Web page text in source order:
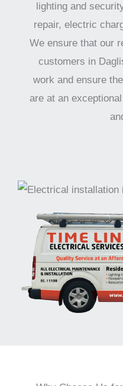
lighting and
repair, electric
We ensure that our
customers in
work and ensure
are at an